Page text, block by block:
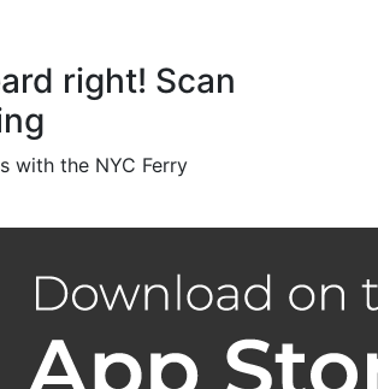
right! Scan
with the NYC Ferry